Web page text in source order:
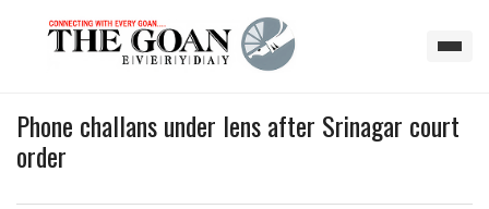
Phone challans under lens after Srinagar court
order